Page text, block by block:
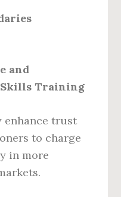
and
Training
trust
to charge
in more